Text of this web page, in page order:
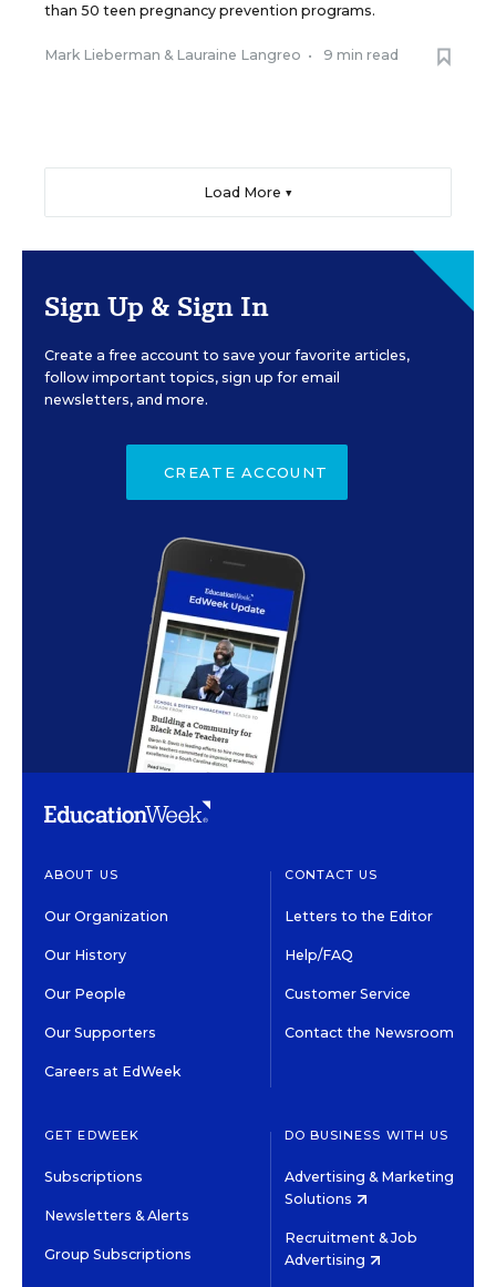
than 50 teen pregnancy prevention programs.
Mark Lieberman & Lauraine Langreo • 9 min read
Load More ▼
Sign Up & Sign In
Create a free account to save your favorite articles,
follow important topics, sign up for email
newsletters, and more.
CREATE ACCOUNT
ABOUT US
Our Organization
Our History
Our People
Our Supporters
Careers at EdWeek
CONTACT US
Letters to the Editor
Help/FAQ
Customer Service
Contact the Newsroom
GET EDWEEK
Subscriptions
Newsletters & Alerts
Group Subscriptions
DO BUSINESS WITH US
Advertising & Marketing
Solutions
Recruitment & Job
Advertising